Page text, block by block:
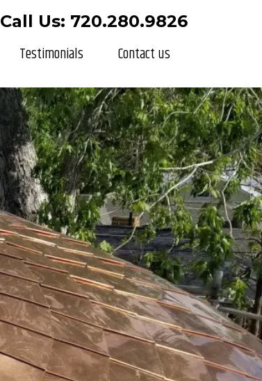
Call Us: 720.280.9826
Testimonials Contact us